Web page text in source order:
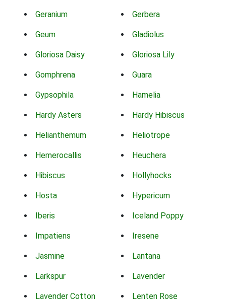
Geranium Gerbera
Geum Gladiolus
Gloriosa Daisy Gloriosa Lily
Gomphrena Guara
Gypsophila Hamelia
Hardy Asters Hardy Hibiscus
Helianthemum Heliotrope
Hemerocallis Heuchera
Hibiscus Hollyhocks
Hosta Hypericum
Iberis Iceland Poppy
Impatiens Iresene
Jasmine Lantana
Larkspur Lavender
Lavender Cotton Lenten Rose